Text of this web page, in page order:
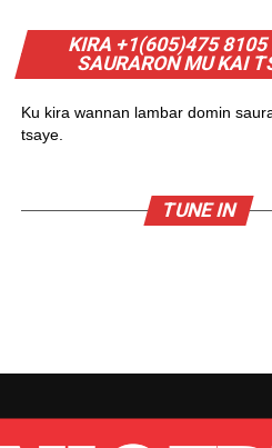
KIRA +1(605)475 8105
SAURARON MU KAI
Ku kira wannan lambar domin
tsaye.
TUNE IN